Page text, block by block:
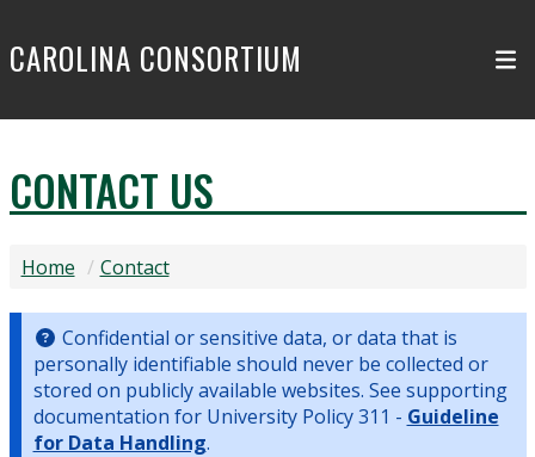
CAROLINA CONSORTIUM
CONTACT US
Home Contact
Confidential or sensitive data, or data that is
personally identifiable should never be collected or
stored on publicly available websites. See supporting
documentation for University Policy 311 - Guideline
for Data Handling.